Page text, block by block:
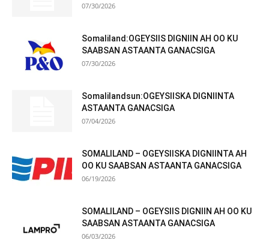
07/30/2026
Somaliland:OGEYSIIS DIGNIIN AH OO KU
SAABSAN ASTAANTA GANACSIGA
07/30/2026
Somalilandsun:OGEYSIISKA DIGNIINTA
ASTAANTA GANACSIGA
07/04/2026
SOMALILAND – OGEYSIISKA DIGNIINTA AH
OO KU SAABSAN ASTAANTA GANACSIGA
06/19/2026
SOMALILAND – OGEYSIIS DIGNIIN AH OO KU
SAABSAN ASTAANTA GANACSIGA
06/03/2026